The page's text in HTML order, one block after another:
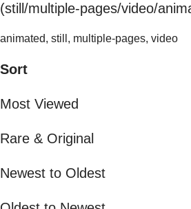
(still/multiple-pages/video/
animated, still, multiple-pages, video
Sort
Most Viewed
Rare & Original
Newest to Oldest